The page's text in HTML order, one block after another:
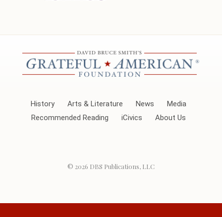
History Arts & Literature News
Media
Recommended Reading
iCivics About Us
© 2026 DBS Publications, LLC